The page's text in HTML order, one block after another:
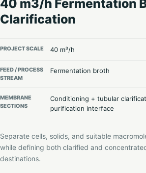
40 m3/h Fermentation
Clarification
PROJECT SCALE 40 m³/h
FEED / PROCESS
STREAM
Fermentation broth
MEMBRANE
SECTIONS
Conditioning + tubular
purification interface
Separate cells, solids, and suitable
while defining both clarified and
destinations.